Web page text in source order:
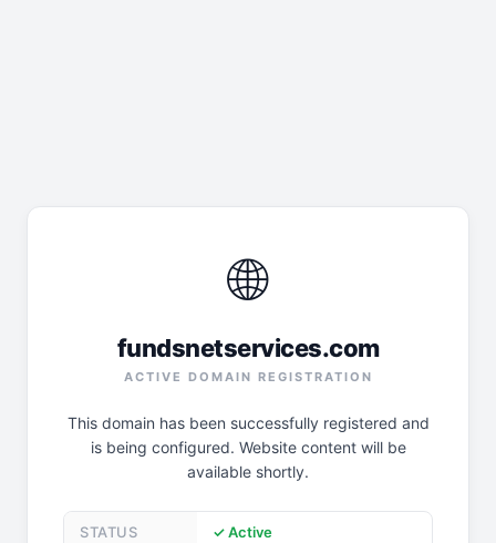
🌐
fundsnetservices.com
ACTIVE DOMAIN REGISTRATION
This domain has been successfully registered and
is being configured. Website content will be
available shortly.
STATUS ✓ Active